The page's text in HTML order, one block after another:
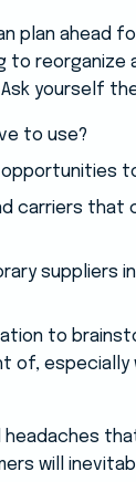
plan ahead
to reorganize
yourself
to use?
carriers that
suppliers
to
of,
headaches
will